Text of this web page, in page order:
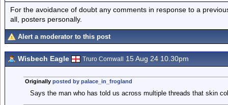
For the avoidance of doubt any comments in response to a
all, posters personally.
Alert a moderator to this post
Wisbech Eagle Truro Cornwall 15 Aug 24 10.30pm
Originally posted by palace_in_frogland
Says the man who has told us across multiple threads that skin